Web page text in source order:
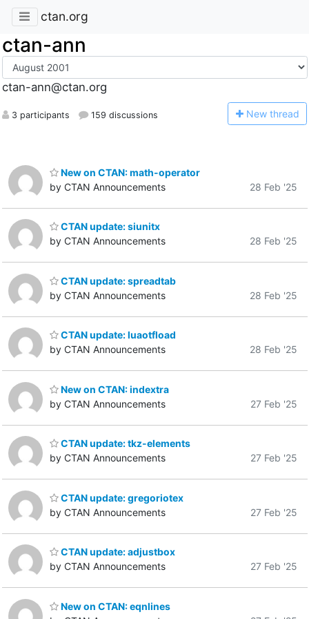
ctan.org
ctan-ann
ctan-ann@ctan.org
3 participants 159 discussions New thread
New on CTAN: math-operator
by CTAN Announcements
28 Feb '25
CTAN update: siunitx
by CTAN Announcements
28 Feb '25
CTAN update: spreadtab
by CTAN Announcements
28 Feb '25
CTAN update: luaotfload
by CTAN Announcements
28 Feb '25
New on CTAN: indextra
by CTAN Announcements
27 Feb '25
CTAN update: tkz-elements
by CTAN Announcements
27 Feb '25
CTAN update: gregoriotex
by CTAN Announcements
27 Feb '25
CTAN update: adjustbox
by CTAN Announcements
27 Feb '25
New on CTAN: eqnlines